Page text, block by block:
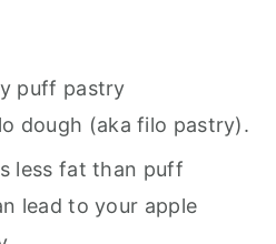
puff pastry
dough (aka filo pastry).
less fat than puff
lead to your apple